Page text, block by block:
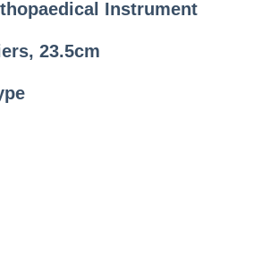
Instrument
23.5cm